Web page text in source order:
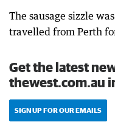
The sausage sizzle
travelled from Perth
Get the latest
thewest.com.au
SIGN UP FOR OUR EMAILS